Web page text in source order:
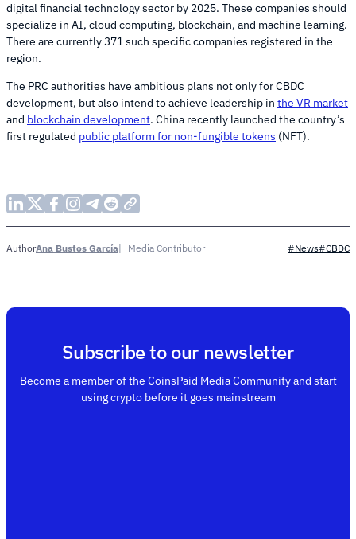
digital financial technology sector by 2025. These companies should
specialize in AI, cloud computing, blockchain, and machine learning.
There are currently 371 such specific companies registered in the
region.
The PRC authorities have ambitious plans not only for CBDC
development, but also intend to achieve leadership in the VR market
and blockchain development. China recently launched the country’s
first regulated public platform for non-fungible tokens (NFT).
AuthorAna Bustos García Media Contributor #News#CBDC
Subscribe to our newsletter
Become a member of the CoinsPaid Media Community and start
using crypto before it goes mainstream